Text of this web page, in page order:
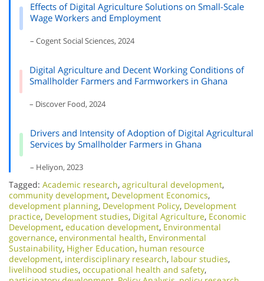
Effects of Digital Agriculture Solutions on Small-Scale
Wage Workers and Employment
– Cogent Social Sciences, 2024
Digital Agriculture and Decent Working Conditions of
Smallholder Farmers and Farmworkers in Ghana
– Discover Food, 2024
Drivers and Intensity of Adoption of Digital Agricultural
Services by Smallholder Farmers in Ghana
– Heliyon, 2023
Tagged: Academic research, agricultural development,
community development, Development Economics,
development planning, Development Policy, Development
practice, Development studies, Digital Agriculture, Economic
Development, education development, Environmental
governance, environmental health, Environmental
Sustainability, Higher Education, human resource
development, interdisciplinary research, labour studies,
livelihood studies, occupational health and safety,